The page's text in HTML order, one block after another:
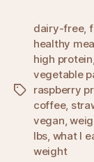
Tags
dairy-free,
healthy
high protein,
vegetable
raspberry
coffee,
vegan,
lbs, what I
weight